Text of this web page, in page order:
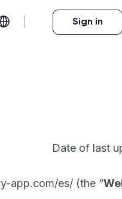
Sign in
Date of last
app.com/es/ (the “